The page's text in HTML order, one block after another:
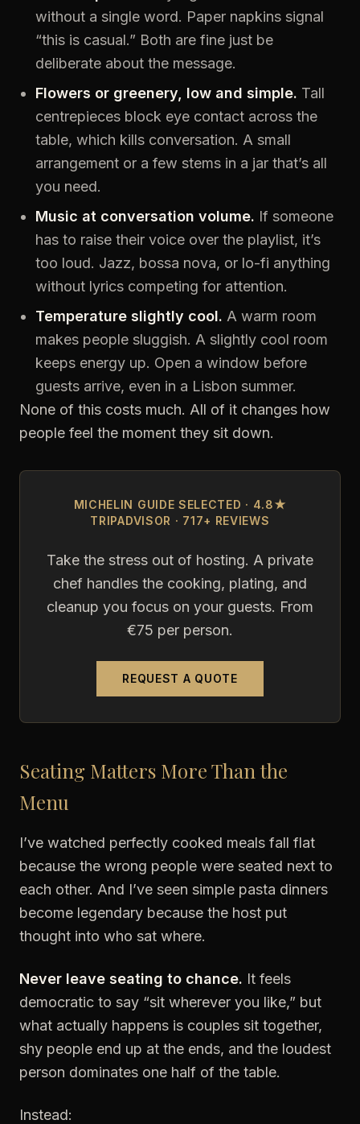
without a single word. Paper napkins signal
“this is casual.” Both are fine just be
deliberate about the message.
Flowers or greenery, low and simple. Tall
centrepieces block eye contact across the
table, which kills conversation. A small
arrangement or a few stems in a jar that’s all
you need.
Music at conversation volume. If someone
has to raise their voice over the playlist, it’s
too loud. Jazz, bossa nova, or lo-fi anything
without lyrics competing for attention.
Temperature slightly cool. A warm room
makes people sluggish. A slightly cool room
keeps energy up. Open a window before
guests arrive, even in a Lisbon summer.
None of this costs much. All of it changes how
people feel the moment they sit down.
MICHELIN GUIDE SELECTED · 4.8★
TRIPADVISOR · 717+ REVIEWS
Take the stress out of hosting. A private
chef handles the cooking, plating, and
cleanup you focus on your guests. From
€75 per person.
REQUEST A QUOTE
Seating Matters More Than the
Menu
I’ve watched perfectly cooked meals fall flat
because the wrong people were seated next to
each other. And I’ve seen simple pasta dinners
become legendary because the host put
thought into who sat where.
Never leave seating to chance. It feels
democratic to say “sit wherever you like,” but
what actually happens is couples sit together,
shy people end up at the ends, and the loudest
person dominates one half of the table.
Instead: